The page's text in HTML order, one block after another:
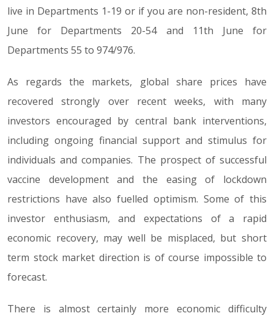
live in Departments 1-19 or if you are non-resident, 8th
June for Departments 20-54 and 11th June for
Departments 55 to 974/976.
As regards the markets, global share prices have
recovered strongly over recent weeks, with many
investors encouraged by central bank interventions,
including ongoing financial support and stimulus for
individuals and companies. The prospect of successful
vaccine development and the easing of lockdown
restrictions have also fuelled optimism. Some of this
investor enthusiasm, and expectations of a rapid
economic recovery, may well be misplaced, but short
term stock market direction is of course impossible to
forecast.
There is almost certainly more economic difficulty